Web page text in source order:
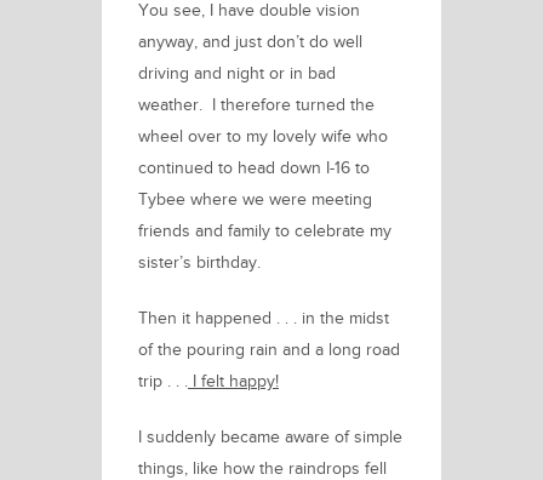
You see, I have double vision
anyway, and just don’t do well
driving and night or in bad
weather. I therefore turned the
wheel over to my lovely wife who
continued to head down I-16 to
Tybee where we were meeting
friends and family to celebrate my
sister’s birthday.
Then it happened . . . in the midst
of the pouring rain and a long road
trip . . . I felt happy!
I suddenly became aware of simple
things, like how the raindrops fell